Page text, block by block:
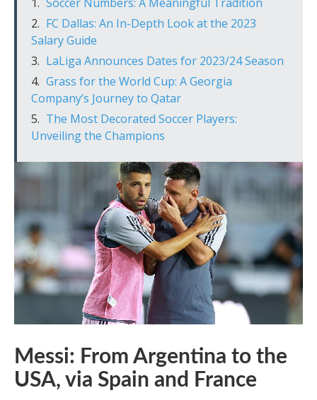
FC Dallas: An In-Depth Look at the 2023
Salary Guide
LaLiga Announces Dates for 2023/24 Season
Grass for the World Cup: A Georgia
Company’s Journey to Qatar
The Most Decorated Soccer Players:
Unveiling the Champions
Messi: From Argentina to the
USA, via Spain and France